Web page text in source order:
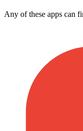
Any of these apps can